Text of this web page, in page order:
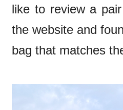
like to review a
the website and
bag that matches